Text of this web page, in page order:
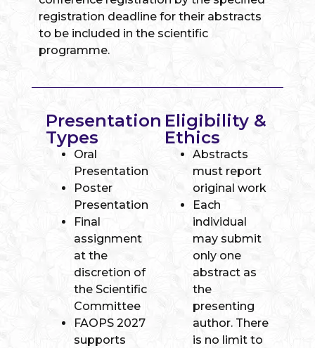
registration deadline for their abstracts
to be included in the scientific
programme.
Presentation
Types
Oral
Presentation
Poster
Presentation
Final
assignment
at the
discretion of
the Scientific
Committee
FAOPS 2027
supports
Eligibility &
Ethics
Abstracts
must report
original work
Each
individual
may submit
only one
abstract as
the
presenting
author. There
is no limit to